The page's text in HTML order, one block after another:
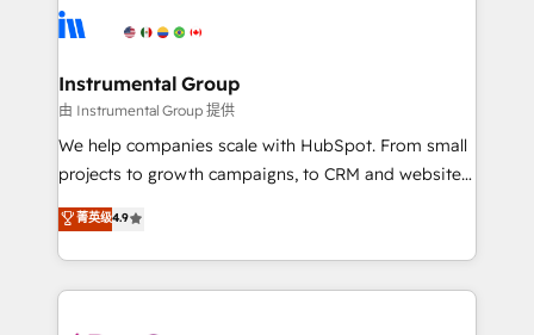
tune-ups, feature rollouts, adoption coaching. Buying
HubSpot, switching to it, or reviving a stale portal?
Elite Partners with 10+ years of HubSpot experience
Premier Partner 2023 🌟5 HubSpot Accreditations 🌟
Won HubSpot Theme Challenge 2021 🌟INBOUND’19
HubSpot Rising Star Why us? Harnessing the full
potential of the powerful HubSpot CRM. ✔️A team of
HubSpot experience ✔️Flexible pricing models —
Hourly-fee (assigned one Dedicated HubSpot
Instrumental Group
由 Instrumental Group 提供
We help companies scale with HubSpot. From small
projects to growth campaigns, to CRM and websites.
Hire an agency that's experienced in every inch of
HubSpot and willing to work hand-in-hand with your
team to simplify the complex and build a better
experience for your team and customers.
菁英级4.9